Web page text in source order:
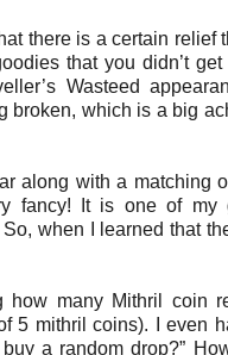
there is a certain relief
that you didn’t
Wasteed
broken, which is a big
along with a matching
fancy! It is one of
when I learned that
many Mithril coin
5 mithril coins). I even
a random drop?”